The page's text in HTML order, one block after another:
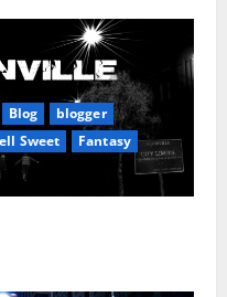
Blog
blogger
Sweet
Fantasy